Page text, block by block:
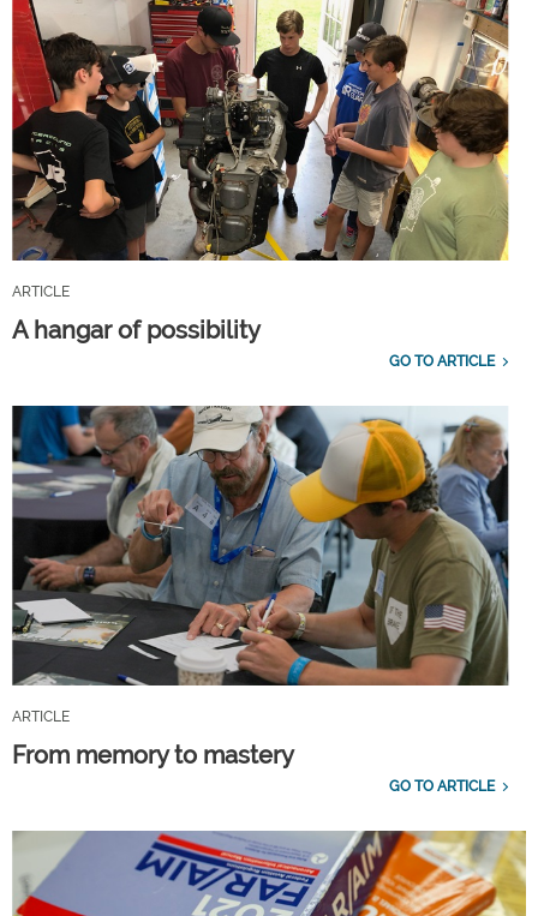
ARTICLE
A hangar of possibility
GO TO ARTICLE
ARTICLE
From memory to mastery
GO TO ARTICLE